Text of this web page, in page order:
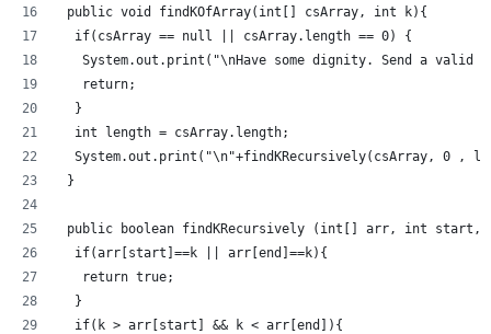
public void findKOfArray(int[] csArray, int k){
  if(csArray == null || csArray.length == 0) {
System.out.print("\nHave some dignity. Send a valid
   return;
  }
  int length = csArray.length;
System.out.print("\n"+findKRecursively(csArray, 0 ,
}
public boolean findKRecursively (int[] arr, int
  if(arr[start]==k || arr[end]==k){
   return true;
  }
  if(k > arr[start] && k < arr[end]){